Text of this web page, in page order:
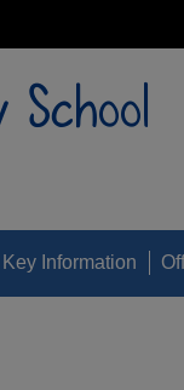
Information